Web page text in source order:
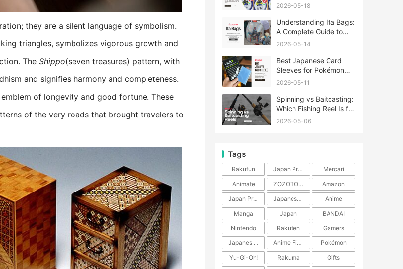
they are a silent language of symbolism.
triangles, symbolizes vigorous growth and
The Shippo(seven treasures) pattern, with
and signifies harmony and completeness.
of longevity and good fortune. These
of the very roads that brought travelers to
A Complete Guide
2026-05-18
Understanding Ita Bags:
A Complete Guide to
Japan’s Fandom
2026-05-14
Best Japanese Card
Sleeves for Pokémon
and One Piece TCG
2026-05-11
Spinning vs Baitcasting:
Which Fishing Reel Is for
You?
2026-05-06
Tags
Rakufun Japan Proxy Service
Mercari
Animate
ZOZOTOWN
Amazon
Japan Products
Japanese Products
Anime
Manga
Japan
BANDAI
Nintendo
Rakuten
Gamers
Japanes Anime
Anime Figure
Pokémon
Yu-Gi-Oh!
Rakuma
Gifts